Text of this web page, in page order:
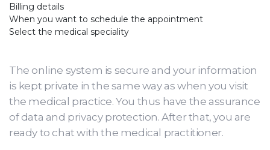
Billing details
When you want to schedule the appointment
Select the medical speciality
The online system is secure and your information
is kept private in the same way as when you visit
the medical practice. You thus have the assurance
of data and privacy protection. After that, you are
ready to chat with the medical practitioner.